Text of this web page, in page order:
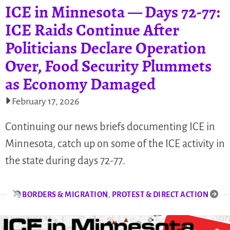
ICE in Minnesota — Days 72-77:
ICE Raids Continue After
Politicians Declare Operation
Over, Food Security Plummets
as Economy Damaged
February 17, 2026
Continuing our news briefs documenting ICE in
Minnesota, catch up on some of the ICE activity in
the state during days 72-77.
BORDERS & MIGRATION, PROTEST & DIRECT ACTION